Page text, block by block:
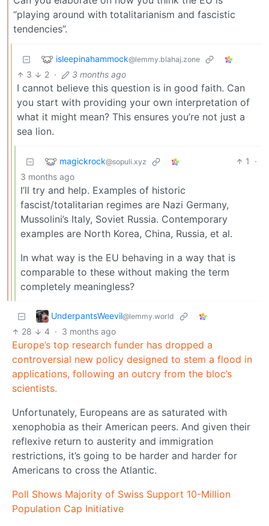
“playing around with totalitarianism and fascistic
tendencies”.
isleepinahammock@lemmy.blahaj.zone
3 2 · 3 months ago
I cannot believe this question is in good faith. Can
you start with providing your own interpretation of
what it might mean? This ensures you’re not just a
sea lion.
magickrock@sopuli.xyz 1
·
3 months ago
I’ll try and help. Examples of historic
fascist/totalitarian regimes are Nazi Germany,
Mussolini’s Italy, Soviet Russia. Contemporary
examples are North Korea, China, Russia, et al.
In what way is the EU behaving in a way that is
comparable to these without making the term
completely meaningless?
UnderpantsWeevil@lemmy.world
28 4 · 3 months ago
Europe’s top research funder has dropped a
controversial new policy designed to stem a flood in
applications, following an outcry from the bloc’s
scientists.
Unfortunately, Europeans are as saturated with
xenophobia as their American peers. And given their
reflexive return to austerity and immigration
restrictions, it’s going to be harder and harder for
Americans to cross the Atlantic.
Poll Shows Majority of Swiss Support 10-Million
Population Cap Initiative